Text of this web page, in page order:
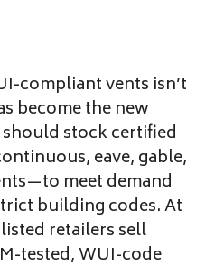
compliant vents isn’t
become the new
stock certified
eave, gable,
meet demand
building codes. At
retailers sell
tested, WUI-code